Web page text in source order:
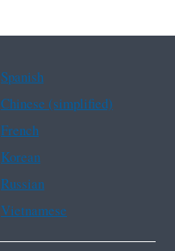
Spanish
Chinese (simplified)
French
Korean
Russian
Vietnamese